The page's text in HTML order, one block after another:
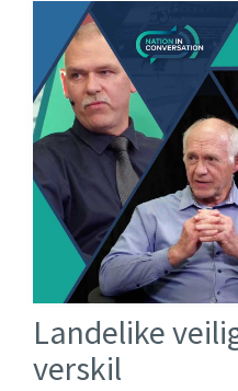
Landelike
verskil